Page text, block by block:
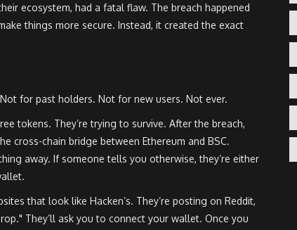
ecosystem, had a fatal flaw. The breach happened
things more secure. Instead, it created the exact
for past holders. Not for new users. Not ever.
tokens. They’re trying to survive. After the breach,
cross-chain bridge between Ethereum and BSC.
away. If someone tells you otherwise, they’re either
that look like Hacken’s. They’re posting on Reddit,
They’ll ask you to connect your wallet. Once you